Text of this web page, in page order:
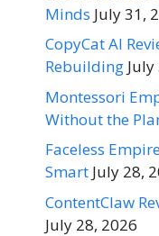
Minds July 31,
CopyCat AI
Rebuilding
Montessori
Without the
Faceless
Smart July 28,
ContentClaw
July 28, 2026